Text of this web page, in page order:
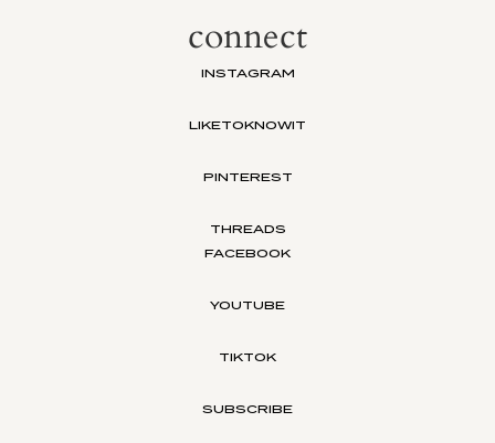
connect
INSTAGRAM
LIKETOKNOWIT
PINTEREST
THREADS
FACEBOOK
YOUTUBE
TIKTOK
SUBSCRIBE